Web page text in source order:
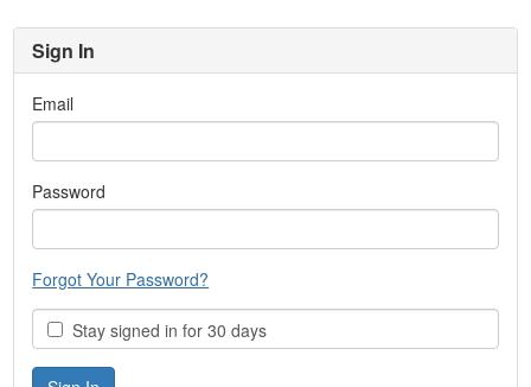
Sign In
Email
Password
Forgot Your Password?
Stay signed in for 30 days